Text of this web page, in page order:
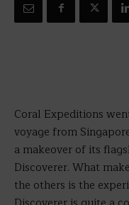
Coral Expeditions
voyage from
a makeover of its
Discoverer. What
the others is the